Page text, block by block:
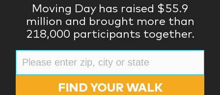
Moving Day has raised $55.9
million and brought more than
218,000 participants together.
FIND YOUR WALK